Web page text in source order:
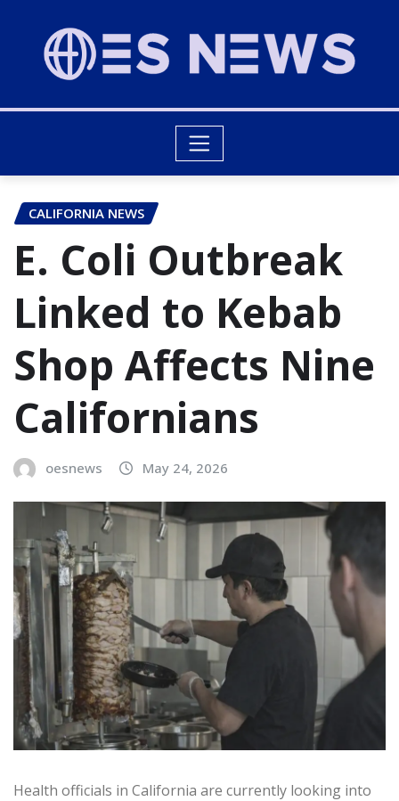
CALIFORNIA NEWS
E. Coli Outbreak
Linked to Kebab
Shop Affects Nine
Californians
oesnews May 24, 2026
Health officials in California are currently looking into